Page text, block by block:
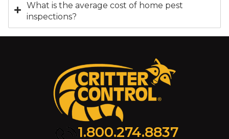
What is the average cost of home pest
inspections?
1.800.274.8837